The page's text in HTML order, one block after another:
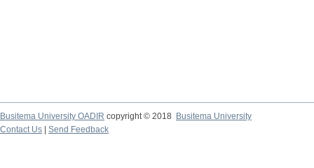
Busitema University OADIR copyright © 2018
Busitema University
Contact Us
Send Feedback